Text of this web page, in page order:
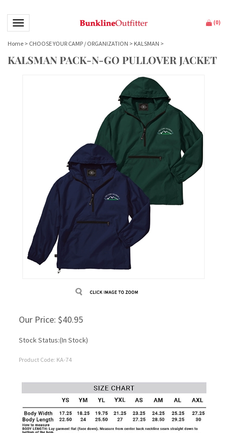
Toggle navigation (0)
Home > CHOOSE YOUR CAMP / ORGANIZATION > KALSMAN >
KALSMAN PACK-N-GO PULLOVER JACKET
Our Price: $40.95
Stock Status:(In Stock)
Product Code: KA-74